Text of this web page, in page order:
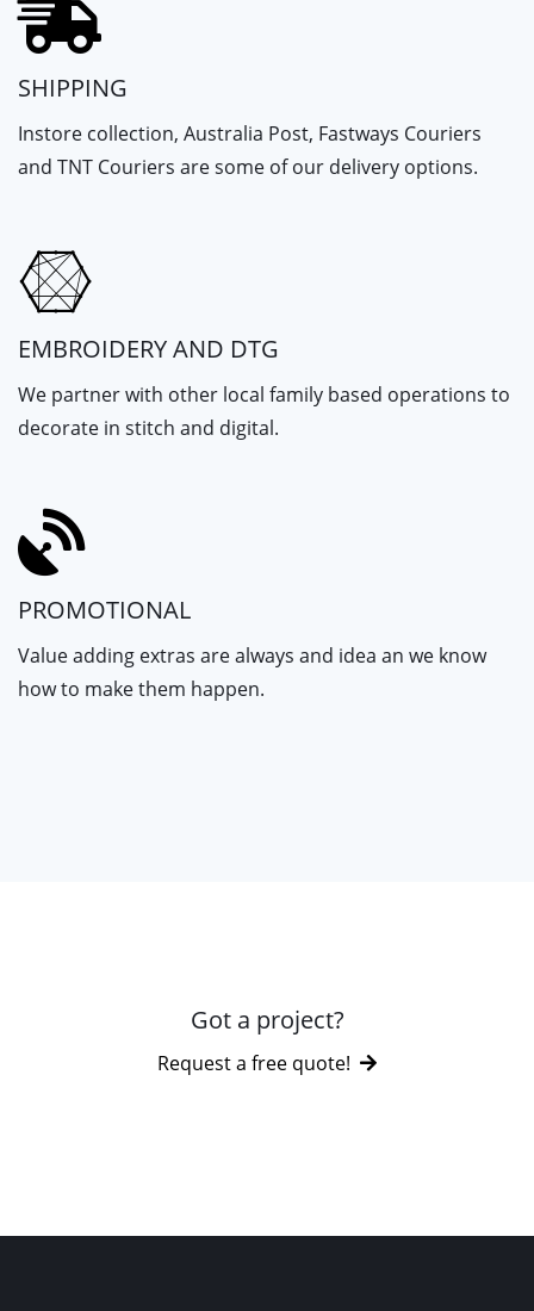
SHIPPING
Instore collection, Australia Post, Fastways Couriers
and TNT Couriers are some of our delivery options.
EMBROIDERY AND DTG
We partner with other local family based operations to
decorate in stitch and digital.
PROMOTIONAL
Value adding extras are always and idea an we know
how to make them happen.
Got a project?
Request a free quote!